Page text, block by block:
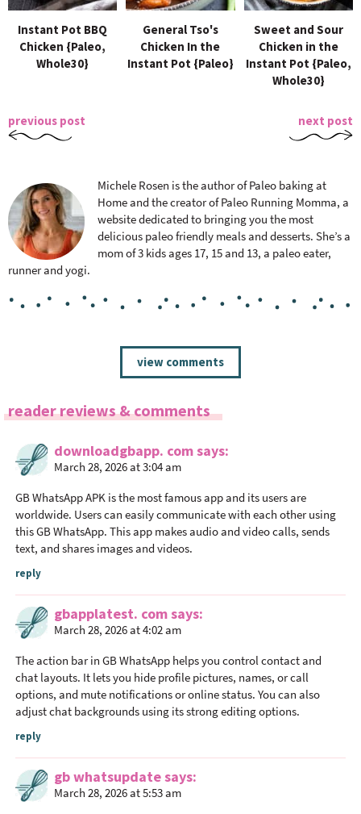
Instant Pot BBQ
Chicken {Paleo,
Whole30}
General Tso's
Chicken In the
Instant Pot {Paleo}
Sweet and Sour
Chicken in the
Instant Pot {Paleo,
Whole30}
previous post next post
Michele Rosen is the author of Paleo baking at
Home and the creator of Paleo Running Momma, a
website dedicated to bringing you the most
delicious paleo friendly meals and desserts. She’s a
mom of 3 kids ages 17, 15 and 13, a paleo eater,
runner and yogi.
d
n
o
n
view comments
reader reviews & comments
downloadgbapp. comsays
March 28, 2026 at 3:04 am
GB WhatsApp APK is the most famous app and its users are
worldwide. Users can easily communicate with each other using
this GB WhatsApp. This app makes audio and video calls, sends
text, and shares images and videos.
reply
gbapplatest. comsays
March 28, 2026 at 4:02 am
The action bar in GB WhatsApp helps you control contact and
chat layouts. It lets you hide profile pictures, names, or call
options, and mute notifications or online status. You can also
adjust chat backgrounds using its strong editing options.
reply
gb whatsupdatesays
March 28, 2026 at 5:53 am